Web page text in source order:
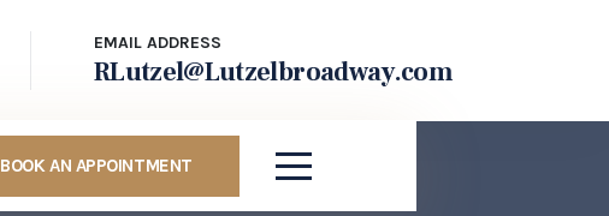
EMAIL ADDRESS
RLutzel@Lutzelbroadway.com
BOOK AN APPOINTMENT